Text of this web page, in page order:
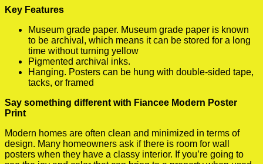
Key Features
Museum grade paper. Museum grade paper is known
to be archival, which means it can be stored for a long
time without turning yellow
Pigmented archival inks.
Hanging. Posters can be hung with double-sided tape,
tacks, or framed
Say something different with Fiancee Modern Poster
Print
Modern homes are often clean and minimized in terms of
design. Many homeowners ask if there is room for wall
posters when they have a classy interior. If you’re going to